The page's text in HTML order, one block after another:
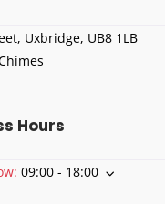
Uxbridge, UB8 1LB
Hours
: 09:00 - 18:00